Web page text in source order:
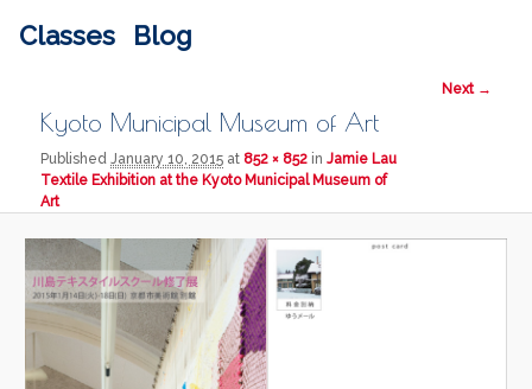
Classes
Blog
Image
Next →
Kyoto Municipal Museum of Art
PublishedJanuary 10, 2015 at 852 × 852 inJamie Lau
Textile Exhibition at the Kyoto Municipal Museum of
Art